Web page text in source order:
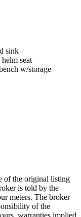
sink
seat
w/storage
of the original listing
is told by the
meters. The broker
of the